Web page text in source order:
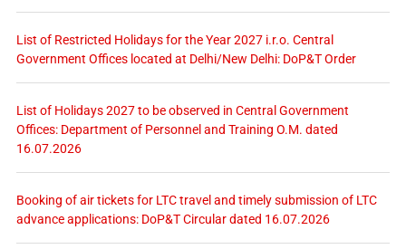
List of Restricted Holidays for the Year 2027 i.r.o. Central
Government Offices located at Delhi/New Delhi: DoP&T Order
List of Holidays 2027 to be observed in Central Government
Offices: Department of Personnel and Training O.M. dated
16.07.2026
Booking of air tickets for LTC travel and timely submission of LTC
advance applications: DoP&T Circular dated 16.07.2026